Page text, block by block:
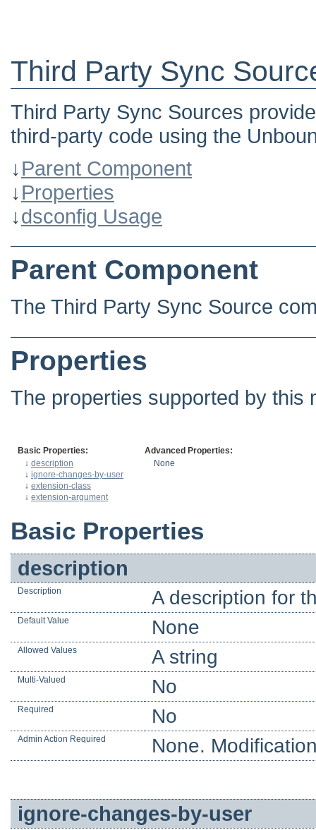
Third Party Sync
Third Party Sync Sources
third-party code using the
↓Parent Component
↓Properties
↓dsconfig Usage
Parent Component
The Third Party Sync Source
Properties
The properties supported by this
Basic Properties:
Advanced Properties:
↓ description
None
↓ ignore-changes-by-user
↓ extension-class
↓ extension-argument
Basic Properties
description
Description A description for
Default Value None
Allowed Values A string
Multi-Valued No
Required No
Admin Action Required None.
ignore-changes-by-user